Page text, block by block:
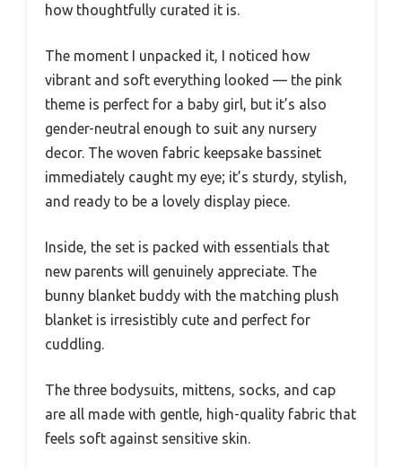
how thoughtfully curated it is.
The moment I unpacked it, I noticed how
vibrant and soft everything looked — the pink
theme is perfect for a baby girl, but it’s also
gender-neutral enough to suit any nursery
decor. The woven fabric keepsake bassinet
immediately caught my eye; it’s sturdy, stylish,
and ready to be a lovely display piece.
Inside, the set is packed with essentials that
new parents will genuinely appreciate. The
bunny blanket buddy with the matching plush
blanket is irresistibly cute and perfect for
cuddling.
The three bodysuits, mittens, socks, and cap
are all made with gentle, high-quality fabric that
feels soft against sensitive skin.